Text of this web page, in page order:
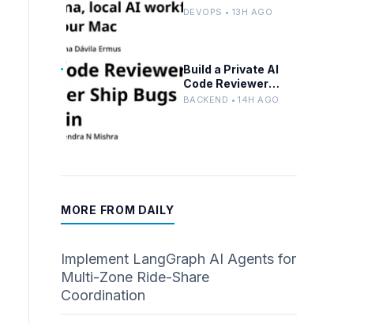
Advanced n8n and
DEVOPS • 13H AGO
Build a Private AI
Code Reviewer
Locally With Llama
BACKEND • 14H AGO
MORE FROM DAILY
Implement LangGraph AI Agents for
Multi-Zone Ride-Share
Coordination